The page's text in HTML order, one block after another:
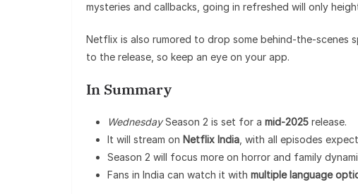
mysteries and callbacks, going in refreshed will only
Netflix is also rumored to drop some behind-the-scenes
to the release, so keep an eye on your app.
In Summary
WednesdaySeason 2 is set for a mid-2025 release.
It will stream on Netflix India , with all episodes
Season 2 will focus more on horror and family
Fans in India can watch it with multiple language